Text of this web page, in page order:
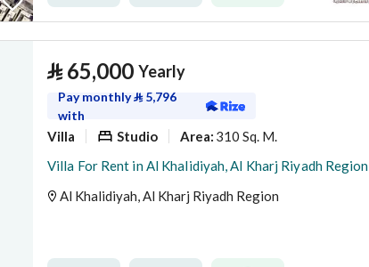
⃁ 65,000 Yearly
Pay monthly⃁ 5,796
with
Villa Studio Area: 310 Sq. M.
Villa For Rent in Al Khalidiyah, Al Kharj Riyadh Region
Al Khalidiyah, Al Kharj Riyadh Region